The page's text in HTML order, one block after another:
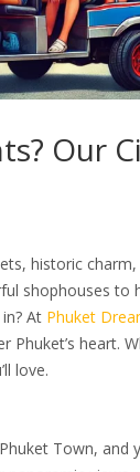
Our
historic
shophouses
At Phuket
heart.
love.
Town, and